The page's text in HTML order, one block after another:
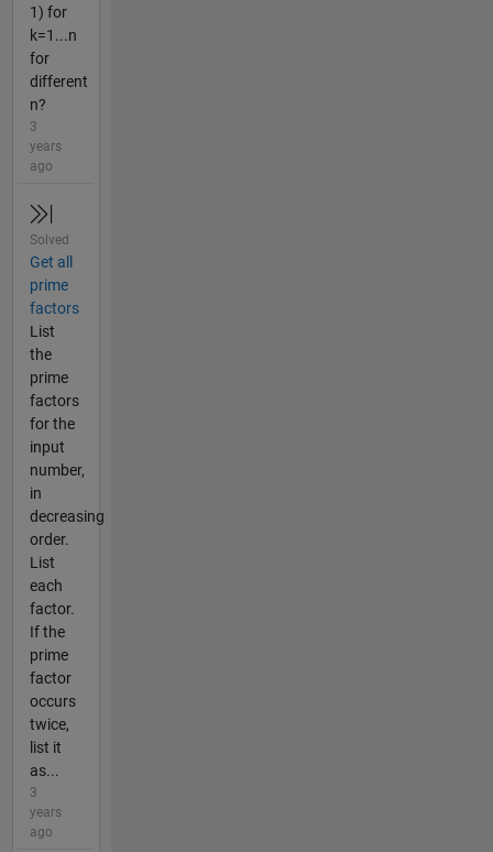
1) for
k=1...n
for
different
n?
3
years
ago
Solved
Get all
prime
factors
List
the
prime
factors
for the
input
number,
in
decreasing
order.
List
each
factor.
If the
prime
factor
occurs
twice,
list it
as...
3
years
ago